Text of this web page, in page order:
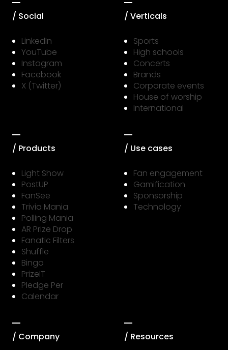
/ Social
LinkedIn
YouTube
Instagram
Facebook
X (Twitter)
/ Verticals
Sports
High schools
Concerts
Brands
Corporate events
House of worship
International
/ Products
Light Show
PostUP
FanSee
Trivia Mania
Polling Mania
AR Prize Drop
Fanatic Filters
Shuffle
Bingo
PrizeIT
Pledge Per
Calendar
/ Use cases
Fan engagement
Gamification
Sponsorship
Technology
/ Company / Resources